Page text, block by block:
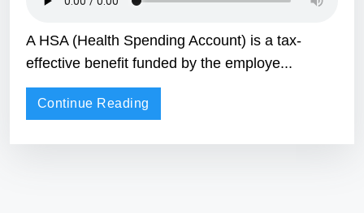
A HSA (Health Spending Account) is a tax-
effective benefit funded by the employe...
Continue Reading